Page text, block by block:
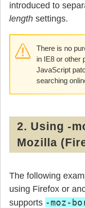
introduced to
length settings.
There is no
in IE8 or other
JavaScript
searching
2. Using -
Mozilla
The following
using Firefox or
supports -moz-